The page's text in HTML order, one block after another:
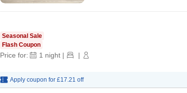
Seasonal Sale
Flash Coupon
Price for: 1 night | |
Apply coupon for £17.21 off